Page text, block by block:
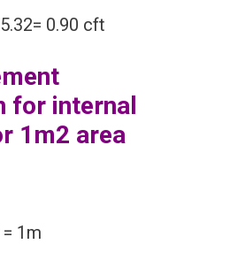
0.90 cft
for internal
1m2 area
1m